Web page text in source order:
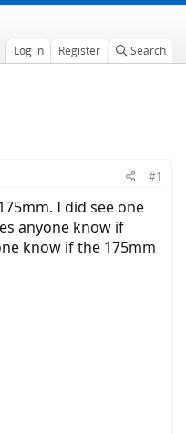
Log in Register Search
#1
I did see one
anyone know if
know if the 175mm